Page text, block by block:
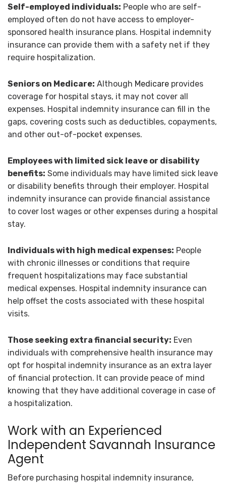
Self-employed individuals: People who are self-
employed often do not have access to employer-
sponsored health insurance plans. Hospital indemnity
insurance can provide them with a safety net if they
require hospitalization.
Seniors on Medicare: Although Medicare provides
coverage for hospital stays, it may not cover all
expenses. Hospital indemnity insurance can fill in the
gaps, covering costs such as deductibles, copayments,
and other out-of-pocket expenses.
Employees with limited sick leave or disability
benefits: Some individuals may have limited sick leave
or disability benefits through their employer. Hospital
indemnity insurance can provide financial assistance
to cover lost wages or other expenses during a hospital
stay.
Individuals with high medical expenses: People
with chronic illnesses or conditions that require
frequent hospitalizations may face substantial
medical expenses. Hospital indemnity insurance can
help offset the costs associated with these hospital
visits.
Those seeking extra financial security: Even
individuals with comprehensive health insurance may
opt for hospital indemnity insurance as an extra layer
of financial protection. It can provide peace of mind
knowing that they have additional coverage in case of
a hospitalization.
Work with an Experienced
Independent Savannah Insurance
Agent
Before purchasing hospital indemnity insurance,